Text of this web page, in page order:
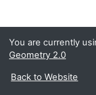
You are currently
Geometry 2.0
Back to Website